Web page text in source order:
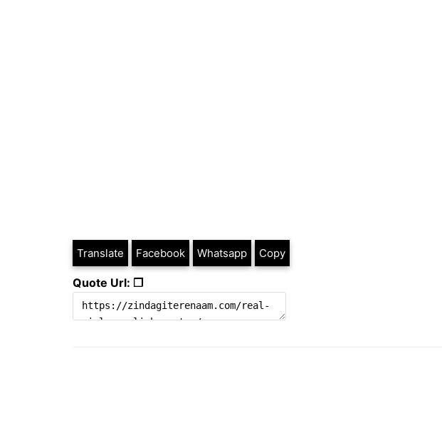
Translate Facebook Whatsapp Copy
Quote Url: ❐